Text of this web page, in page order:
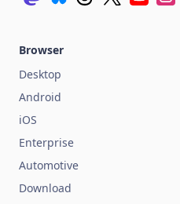
Browser
Desktop
Android
iOS
Enterprise
Automotive
Download